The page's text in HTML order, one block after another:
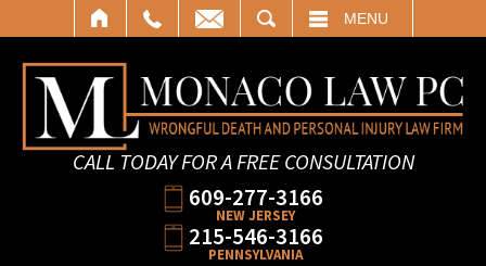
MENU
CALL TODAY FOR A FREE CONSULTATION
609-277-3166
NEW JERSEY
215-546-3166
PENNSYLVANIA